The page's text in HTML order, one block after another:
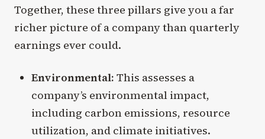
Together, these three pillars give you a far
richer picture of a company than quarterly
earnings ever could.
Environmental: This assesses a
company’s environmental impact,
including carbon emissions, resource
utilization, and climate initiatives.